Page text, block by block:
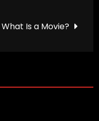
What Is a Movie?